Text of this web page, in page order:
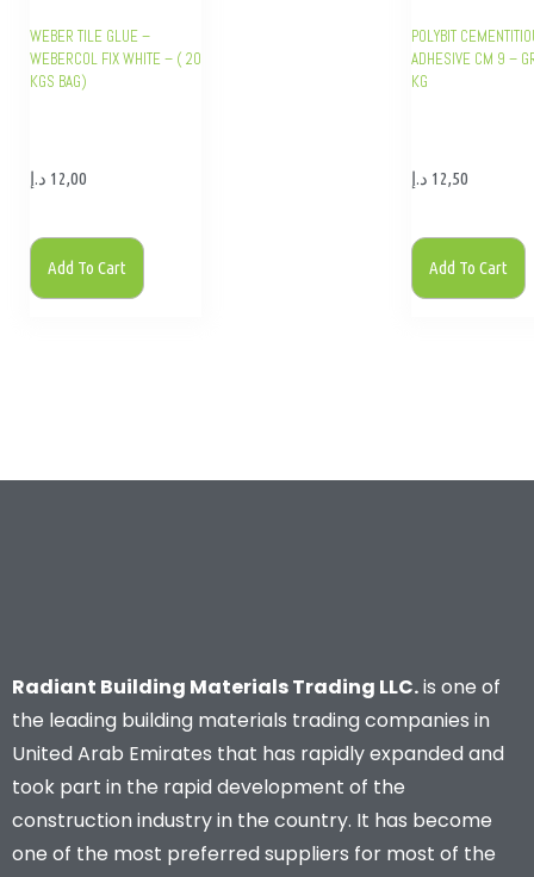
WEBER TILE GLUE –
WEBERCOL FIX WHITE – ( 20
KGS BAG)
12,00 د.إ
Add To Cart
POLYBIT
ADHESIVE CM 9 –
KG
12,50 د.إ
Add To Cart
Radiant Building Materials Trading LLC.is one of
the leading building materials trading companies in
United Arab Emirates that has rapidly expanded and
took part in the rapid development of the
construction industry in the country. It has become
one of the most preferred suppliers for most of the